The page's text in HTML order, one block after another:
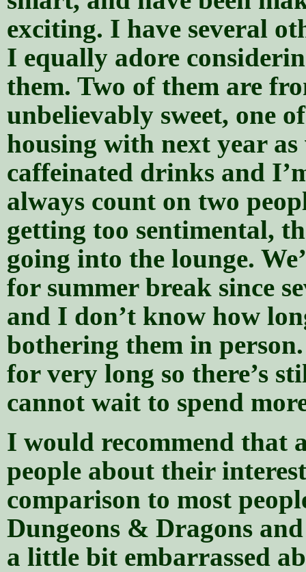
exciting. I have several
I equally adore
them. Two of them are
unbelievably sweet, one
housing with next year
caffeinated drinks and
always count on two
getting too sentimental,
going into the lounge.
for summer break since
and I don’t know how
bothering them in
for very long so there’s
cannot wait to spend
I would recommend that
people about their
comparison to most
Dungeons & Dragons
a little bit embarrassed